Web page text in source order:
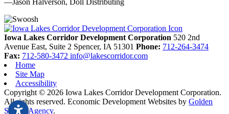
Previous
Next
Iowa Lakes Corridor Development Corporation 520 2nd
Avenue East, Suite 2 Spencer, IA 51301 Phone: 712-264-3474
Fax: 712-580-3472 info@lakescorridor.com
Home
Site Map
Accessibility
Copyright © 2026 Iowa Lakes Corridor Development Corporation.
All rights reserved. Economic Development Websites by Golden
Shovel Agency.